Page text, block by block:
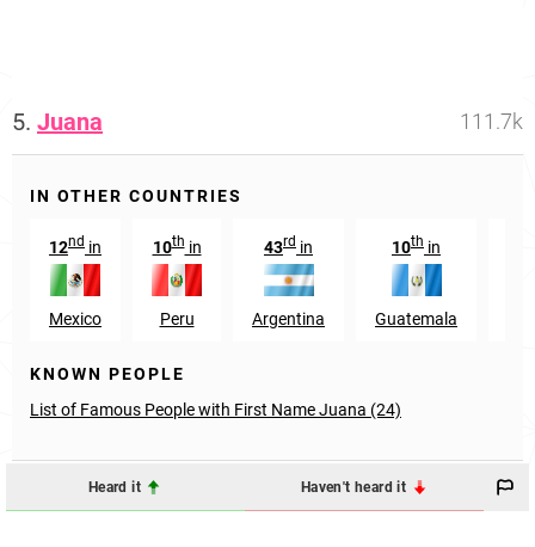
5. Juana 111.7k
IN OTHER COUNTRIES
12nd in
Mexico
10thin
Peru
43rd in
Argentina
10th in
Guatemala
KNOWN PEOPLE
List of Famous People with First Name Juana (24)
Heard it Haven't heard it